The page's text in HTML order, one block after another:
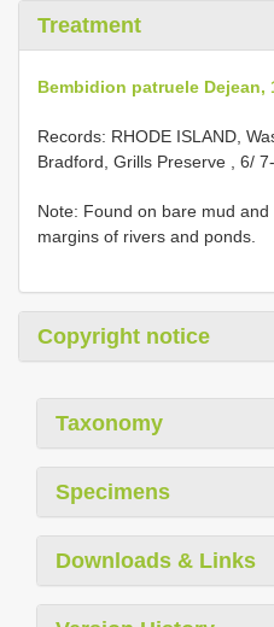
Treatment
Bembidion patruele Dejean,
Records: RHODE ISLAND,
Bradford, Grills Preserve , 6/
Note: Found on bare mud
margins of rivers and ponds.
Copyright notice
Taxonomy
Specimens
Downloads & Links